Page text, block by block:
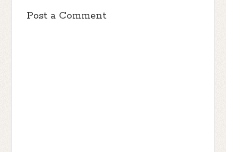
front of the other. I gave them the finger
Post a Comment